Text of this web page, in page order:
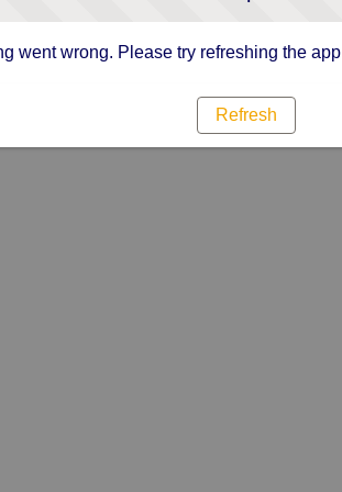
went wrong. Please try refreshing the app
Refresh